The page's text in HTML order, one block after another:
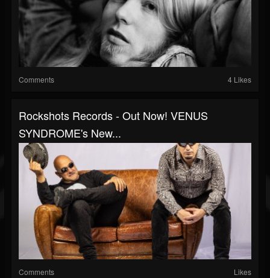
Comments 4 Likes
Rockshots Records - Out Now! VENUS
SYNDROME's New...
Comments Likes